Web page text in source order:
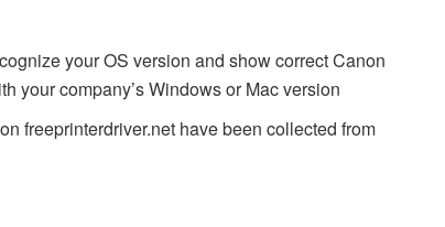
your OS version and show correct Canon
your company’s Windows or Mac version
freeprinterdriver.net have been collected from